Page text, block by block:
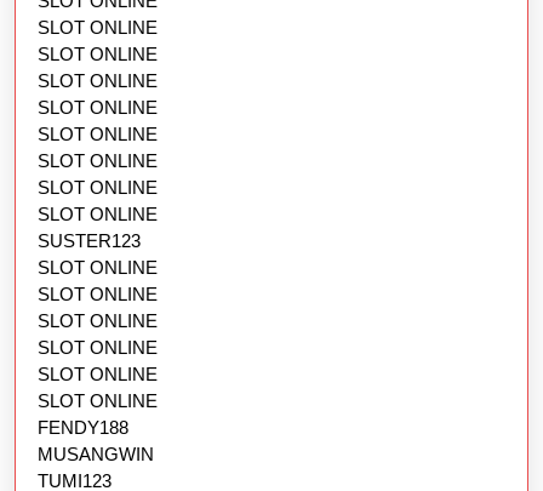
SLOT ONLINE
SLOT ONLINE
SLOT ONLINE
SLOT ONLINE
SLOT ONLINE
SLOT ONLINE
SLOT ONLINE
SLOT ONLINE
SUSTER123
SLOT ONLINE
SLOT ONLINE
SLOT ONLINE
SLOT ONLINE
SLOT ONLINE
SLOT ONLINE
FENDY188
MUSANGWIN
TUMI123